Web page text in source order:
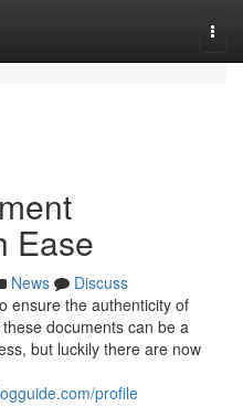
Ease
News
Discuss
ensure the authenticity of
documents can be a
but luckily there are now
profile